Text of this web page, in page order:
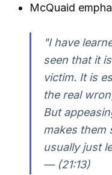
McQuaid
"I have
seen that it
victim. It is
the real
But
makes them
usually just
— (21:13)